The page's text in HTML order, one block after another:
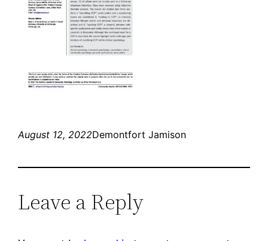
August 12, 2022Demontfort Jamison
Leave a Reply